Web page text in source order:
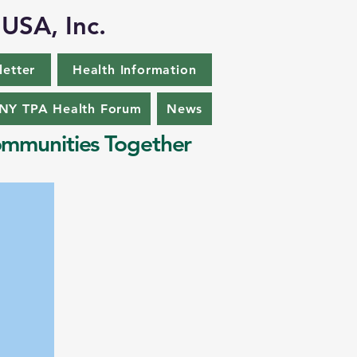
Inc.
Health Information
TPA Health Forum News
Together